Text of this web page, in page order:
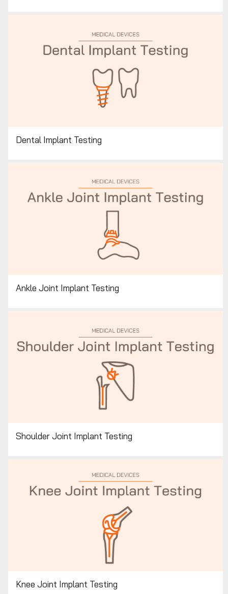
Dental Implant Testing
Ankle Joint Implant Testing
Shoulder Joint Implant Testing
Knee Joint Implant Testing